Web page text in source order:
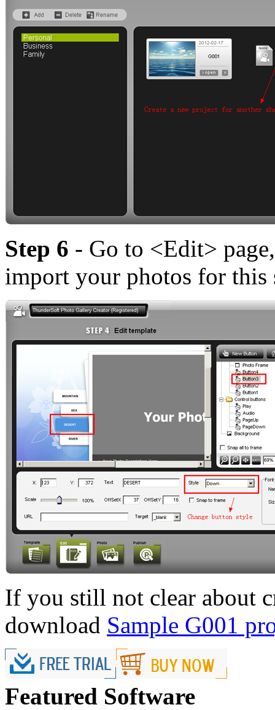
Step 6 - Go to <Edit>
import your photos for this
If you still not clear about
download Sample G001
Featured Software